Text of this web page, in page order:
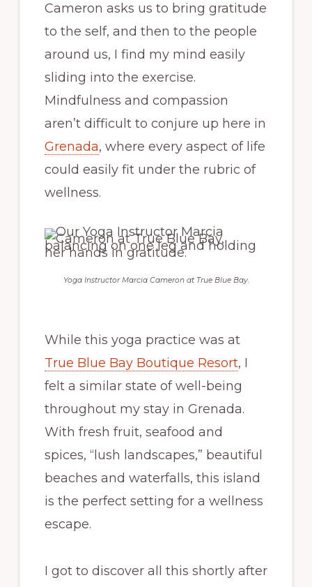
Cameron asks us to bring gratitude
to the self, and then to the people
around us, I find my mind easily
sliding into the exercise.
Mindfulness and compassion
aren’t difficult to conjure up here in
Grenada, where every aspect of life
could easily fit under the rubric of
wellness.
Yoga Instructor Marcia Cameron at True Blue Bay.
While this yoga practice was at
True Blue Bay Boutique Resort, I
felt a similar state of well-being
throughout my stay in Grenada.
With fresh fruit, seafood and
spices, “lush landscapes,” beautiful
beaches and waterfalls, this island
is the perfect setting for a wellness
escape.
I got to discover all this shortly after